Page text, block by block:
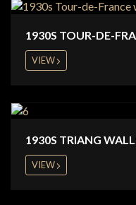
1930S TOUR-DE-
VIEW
1930S TRIANG
VIEW